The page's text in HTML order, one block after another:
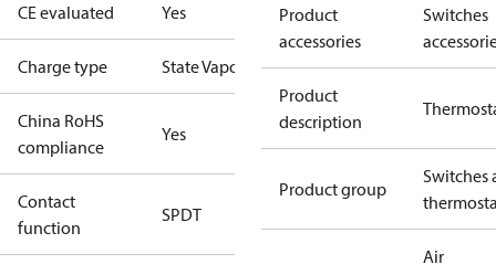
CE evaluated Yes
Charge type State Vapour
China RoHS
compliance
Yes
Contact
function
SPDT
Product
accessories
Switches
Product
description
Product group
Switches
Air